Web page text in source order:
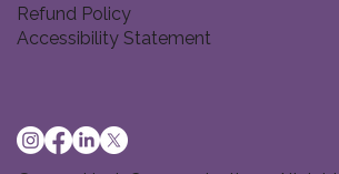
Refund Policy
Accessibility Statement